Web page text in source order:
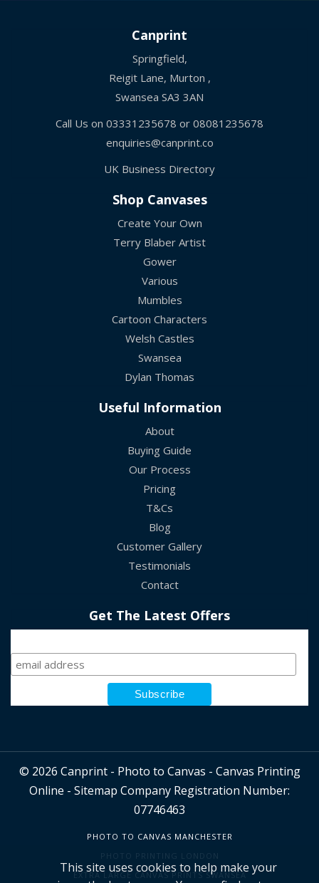
Canprint
Springfield,
Reigit Lane, Murton ,
Swansea SA3 3AN
Call Us on 03331235678 or 08081235678
enquiries@canprint.co
UK Business Directory
Shop Canvases
Create Your Own
Terry Blaber Artist
Gower
Various
Mumbles
Cartoon Characters
Welsh Castles
Swansea
Dylan Thomas
Useful Information
About
Buying Guide
Our Process
Pricing
T&Cs
Blog
Customer Gallery
Testimonials
Contact
Get The Latest Offers
© 2026 Canprint - Photo to Canvas - Canvas Printing
Online - Sitemap Company Registration Number:
07746463
PHOTO TO CANVAS MANCHESTER
PHOTO PRINTING LONDON
EXTRA LARGE CANVAS PRINTS SWANSEA
This site uses cookies to help make your